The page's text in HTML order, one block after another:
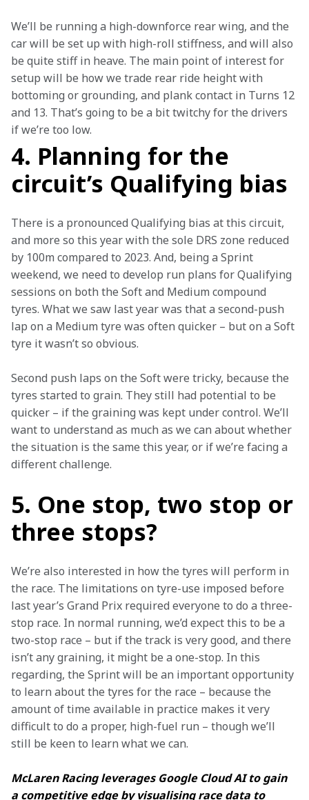
We’ll be running a high-downforce rear wing, and the
car will be set up with high-roll stiffness, and will also
be quite stiff in heave. The main point of interest for
setup will be how we trade rear ride height with
bottoming or grounding, and plank contact in Turns 12
and 13. That’s going to be a bit twitchy for the drivers
if we’re too low.
4. Planning for the
circuit’s Qualifying bias
There is a pronounced Qualifying bias at this circuit,
and more so this year with the sole DRS zone reduced
by 100m compared to 2023. And, being a Sprint
weekend, we need to develop run plans for Qualifying
sessions on both the Soft and Medium compound
tyres. What we saw last year was that a second-push
lap on a Medium tyre was often quicker – but on a Soft
tyre it wasn’t so obvious.
Second push laps on the Soft were tricky, because the
tyres started to grain. They still had potential to be
quicker – if the graining was kept under control. We’ll
want to understand as much as we can about whether
the situation is the same this year, or if we’re facing a
different challenge.
5. One stop, two stop or
three stops?
We’re also interested in how the tyres will perform in
the race. The limitations on tyre-use imposed before
last year’s Grand Prix required everyone to do a three-
stop race. In normal running, we’d expect this to be a
two-stop race – but if the track is very good, and there
isn’t any graining, it might be a one-stop. In this
regarding, the Sprint will be an important opportunity
to learn about the tyres for the race – because the
amount of time available in practice makes it very
difficult to do a proper, high-fuel run – though we’ll
still be keen to learn what we can.
McLaren Racing leverages Google Cloud AI to gain
a competitive edge by visualising race data to